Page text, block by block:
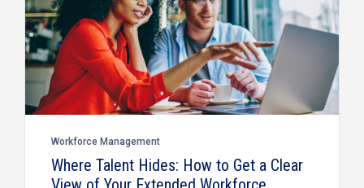
Workforce Management
Where Talent Hides: How to Get a Clear